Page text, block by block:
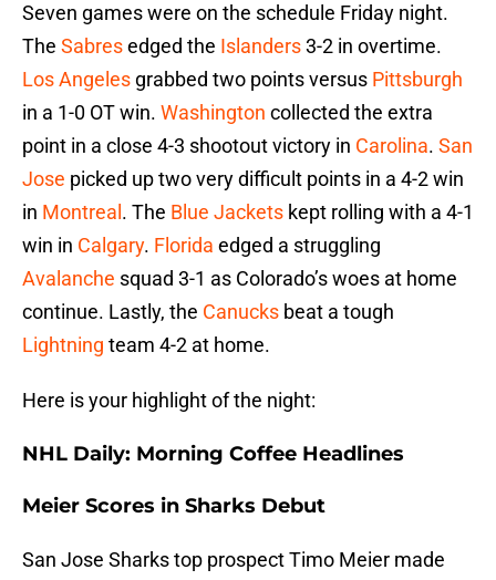
Seven games were on the schedule Friday night.
The Sabresedged the Islanders3-2 in overtime.
Los Angeles grabbed two points versus Pittsburgh
in a 1-0 OT win. Washington collected the extra
point in a close 4-3 shootout victory in Carolina. San
Jose picked up two very difficult points in a 4-2 win
in Montreal . The Blue Jackets kept rolling with a 4-1
win in Calgary. Florida edged a struggling
Avalanche squad 3-1 as Colorado’s woes at home
continue. Lastly, the Canucks beat a tough
Lightning team 4-2 at home.
Here is your highlight of the night:
NHL Daily: Morning Coffee Headlines
Meier Scores in Sharks Debut
San Jose Sharks top prospect Timo Meier made